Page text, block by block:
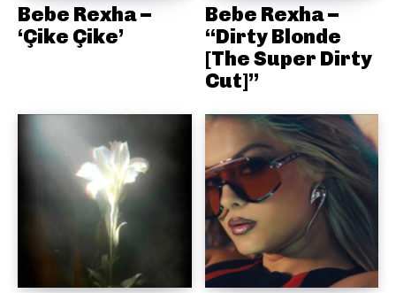
Bebe Rexha –
‘Çike Çike’
Bebe Rexha –
“Dirty Blonde
[The Super Dirty
Cut]”